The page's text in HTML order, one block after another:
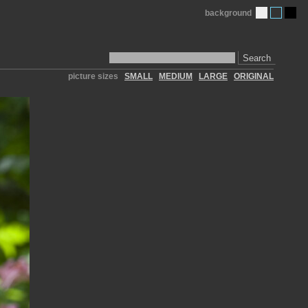
Search
background
picture sizes SMALL MEDIUM LARGE ORIGINAL